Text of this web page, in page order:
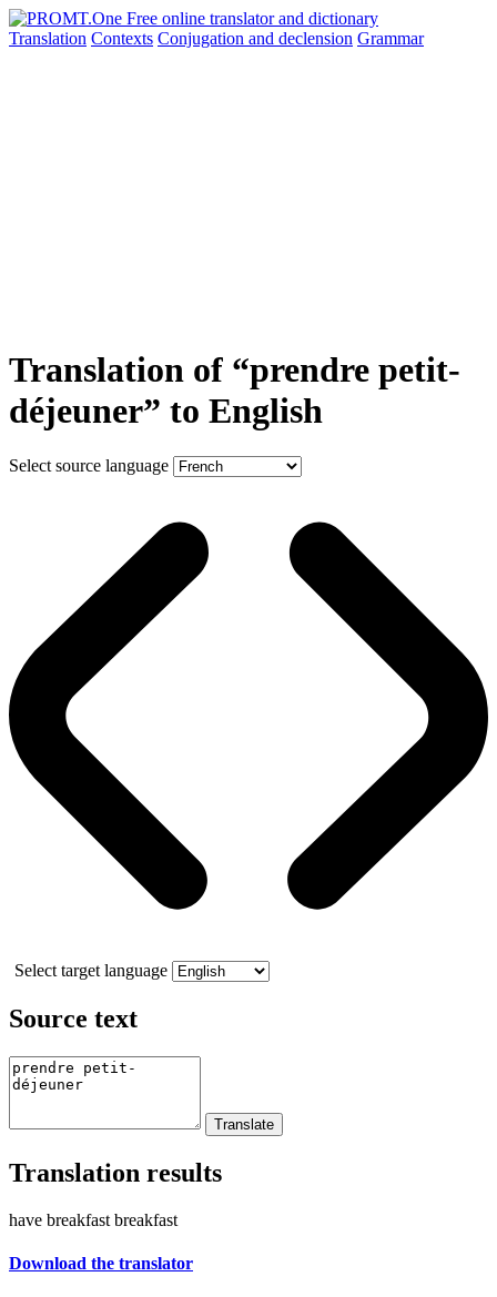
Translation Contexts Conjugation and declension Grammar
Translation of “prendre petit-
déjeuner” to English
Select source language
Select target language
Source text
Translation results
have breakfast breakfast
Download the translator